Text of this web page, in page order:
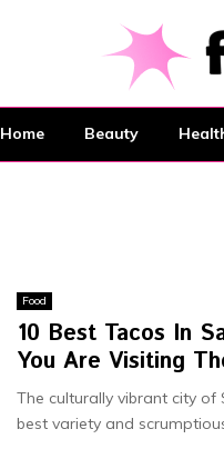
Home Beauty
Food
10 Best Tacos In
You Are Visiting
The culturally vibrant city
best variety and